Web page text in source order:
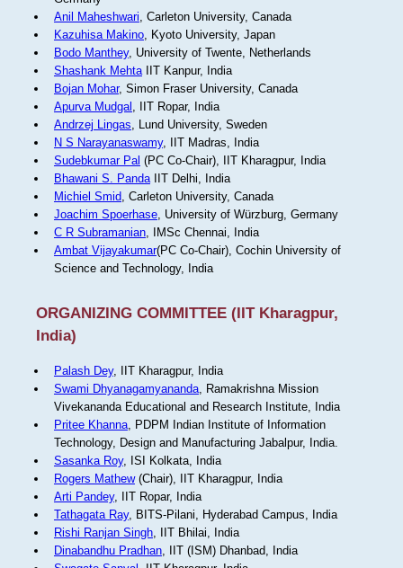
Anil Maheshwari, Carleton University, Canada
Kazuhisa Makino, Kyoto University, Japan
Bodo Manthey, University of Twente, Netherlands
Shashank MehtaIIT Kanpur, India
Bojan Mohar, Simon Fraser University, Canada
Apurva Mudgal , IIT Ropar, India
Andrzej Lingas, Lund University, Sweden
N S Narayanaswamy, IIT Madras, India
Sudebkumar Pal (PC Co-Chair), IIT Kharagpur, India
Bhawani S. PandaIIT Delhi, India
Michiel Smid, Carleton University, Canada
Joachim Spoerhase, University of Würzburg, Germany
C R Subramanian, IMSc Chennai, India
Ambat Vijayakumar(PC Co-Chair), Cochin University of
Science and Technology, India
ORGANIZING COMMITTEE (IIT Kharagpur,
India)
Palash Dey, IIT Kharagpur, India
Swami Dhyanagamyananda, Ramakrishna Mission
Vivekananda Educational and Research Institute, India
Pritee Khanna, PDPM Indian Institute of Information
Technology, Design and Manufacturing Jabalpur, India.
Sasanka Roy, ISI Kolkata, India
Rogers Mathew(Chair), IIT Kharagpur, India
Arti Pandey, IIT Ropar, India
Tathagata Ray, BITS-Pilani, Hyderabad Campus, India
Rishi Ranjan Singh, IIT Bhilai, India
Dinabandhu Pradhan, IIT (ISM) Dhanbad, India